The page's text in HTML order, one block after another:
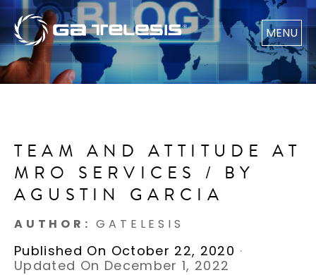
MENU
TEAM AND ATTITUDE AT
MRO SERVICES / BY
AGUSTIN GARCIA
AUTHOR:GATELESIS
Published On October 22, 2020 ·
Updated On December 1, 2022